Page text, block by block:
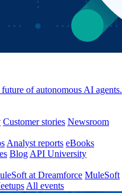
of autonomous AI agents.
Customer stories Newsroom
Analyst reports eBooks
Blog API University
at Dreamforce MuleSoft
All events